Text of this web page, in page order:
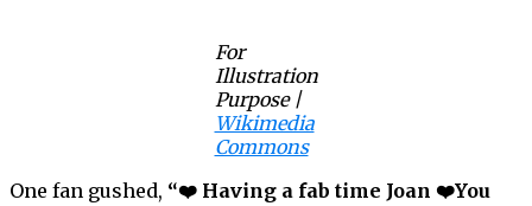
For
Illustration
Purpose |
Wikimedia
Commons
One fan gushed, “❤️ Having a fab time Joan ❤️You